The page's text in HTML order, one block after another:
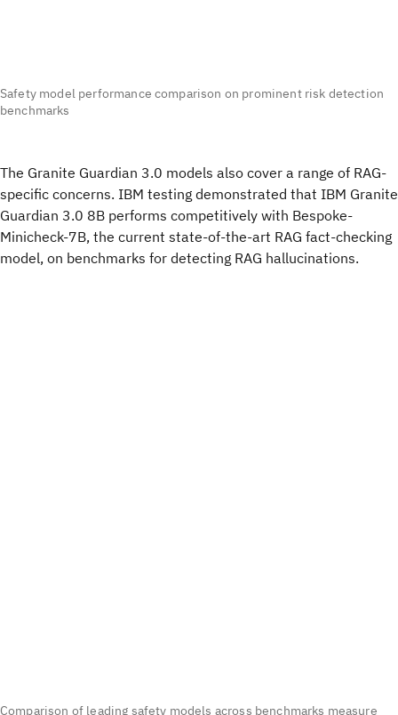
Safety model performance comparison on prominent risk detection
benchmarks
The Granite Guardian 3.0 models also cover a range of RAG-
specific concerns. IBM testing demonstrated that IBM Granite
Guardian 3.0 8B performs competitively with Bespoke-
Minicheck-7B, the current state-of-the-art RAG fact-checking
model, on benchmarks for detecting RAG hallucinations.
Comparison of leading safety models across benchmarks measure